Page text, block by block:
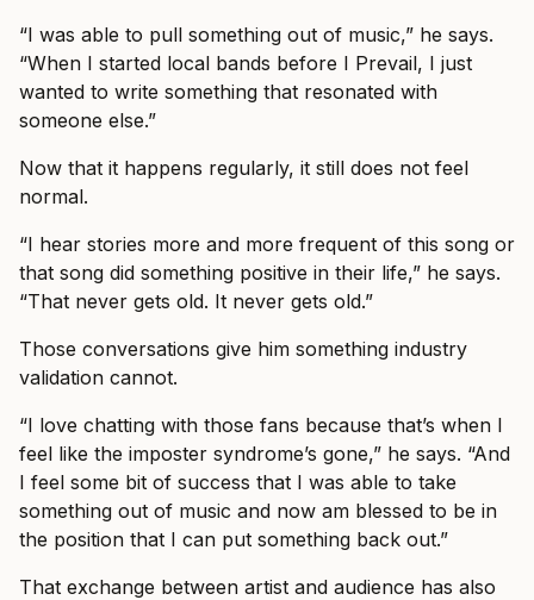
“I was able to pull something out of music,” he says.
“When I started local bands before I Prevail, I just
wanted to write something that resonated with
someone else.”
Now that it happens regularly, it still does not feel
normal.
“I hear stories more and more frequent of this song or
that song did something positive in their life,” he says.
“That never gets old. It never gets old.”
Those conversations give him something industry
validation cannot.
“I love chatting with those fans because that’s when I
feel like the imposter syndrome’s gone,” he says. “And
I feel some bit of success that I was able to take
something out of music and now am blessed to be in
the position that I can put something back out.”
That exchange between artist and audience has also